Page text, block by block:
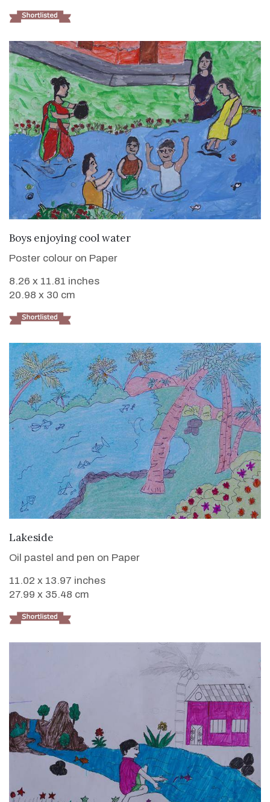
VIEW DETAILS
Boys enjoying cool water
Poster colour on Paper
8.26 x 11.81 inches
20.98 x 30 cm
Lakeside
Oil pastel and pen on Paper
11.02 x 13.97 inches
27.99 x 35.48 cm